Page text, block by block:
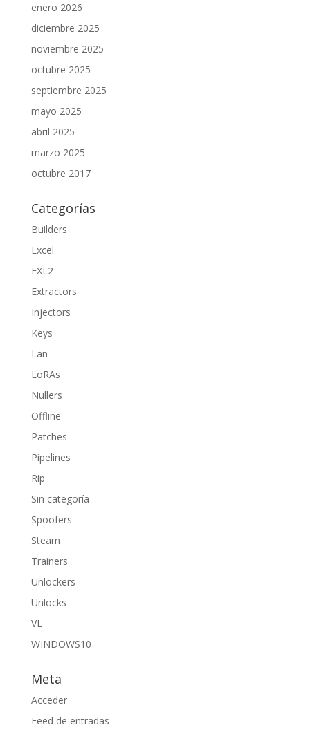
enero 2026
diciembre 2025
noviembre 2025
octubre 2025
septiembre 2025
mayo 2025
abril 2025
marzo 2025
octubre 2017
Categorías
Builders
Excel
EXL2
Extractors
Injectors
Keys
Lan
LoRAs
Nullers
Offline
Patches
Pipelines
Rip
Sin categoría
Spoofers
Steam
Trainers
Unlockers
Unlocks
VL
WINDOWS10
Meta
Acceder
Feed de entradas